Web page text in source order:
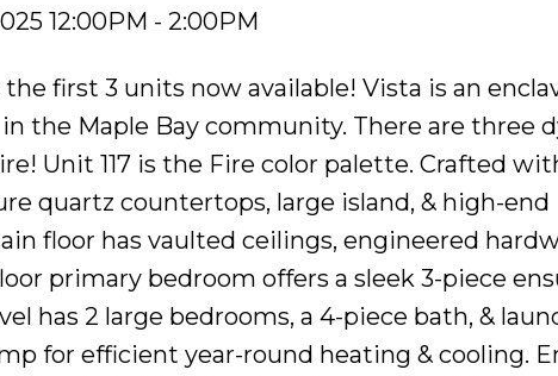
12:00PM - 2:00PM
the first 3 units now available! Vista is an
the Maple Bay community. There are three
Unit 117 is the Fire color palette. Crafted
quartz countertops, large island, & high-end
floor has vaulted ceilings, engineered
primary bedroom offers a sleek 3-piece
has 2 large bedrooms, a 4-piece bath, &
for efficient year-round heating & cooling.